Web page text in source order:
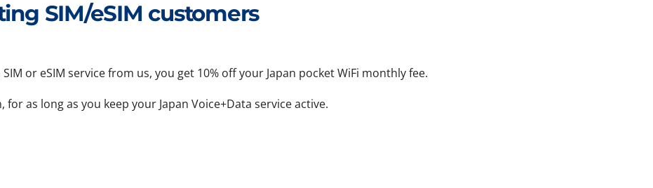
SIM/eSIM customers
or eSIM service from us, you get 10% off your Japan pocket WiFi monthly fee.
as long as you keep your Japan Voice+Data service active.